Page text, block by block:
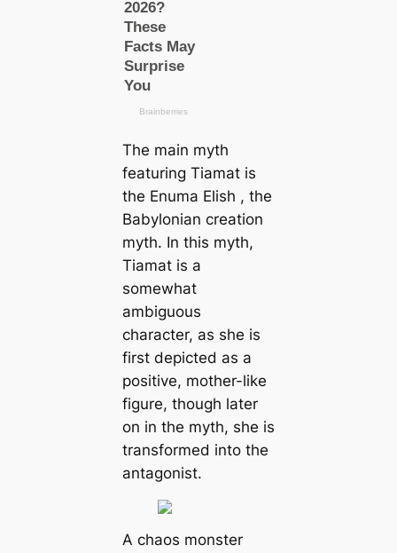
The main myth
featuring Tiamat is
the Enuma Elish , the
Babylonian creation
myth. In this myth,
Tiamat is a
somewhat
ambiguous
character, as she is
first depicted as a
positive, mother-like
figure, though later
on in the myth, she is
transformed into the
antagonist.
A chaos monster